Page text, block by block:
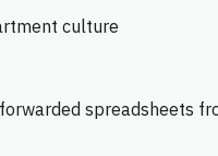
culture
spreadsheets